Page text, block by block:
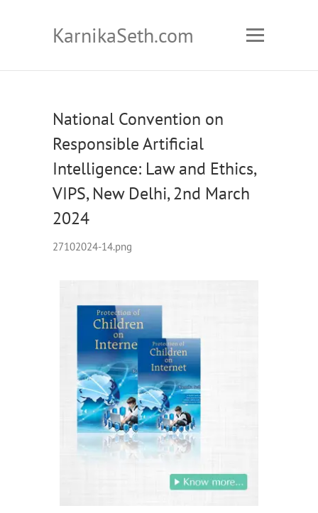
KarnikaSeth.com
National Convention on
Responsible Artificial
Intelligence: Law and Ethics,
VIPS, New Delhi, 2nd March
2024
27102024-14.png